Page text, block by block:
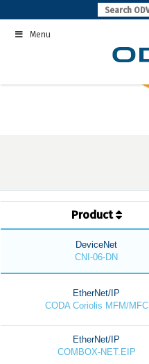
to
contentMenu
Product
DeviceNet
CNI-06-DN
EtherNet/IP
CODA Coriolis MFM/MFC
EtherNet/IP
COMBOX-NET.EIP